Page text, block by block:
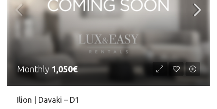
Monthly 1,050€
Ilion | Davaki – D1